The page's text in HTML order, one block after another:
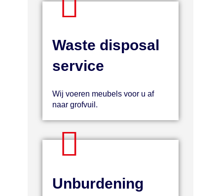
Waste disposal
service
Wij voeren meubels voor u af
naar grofvuil.
Unburdening